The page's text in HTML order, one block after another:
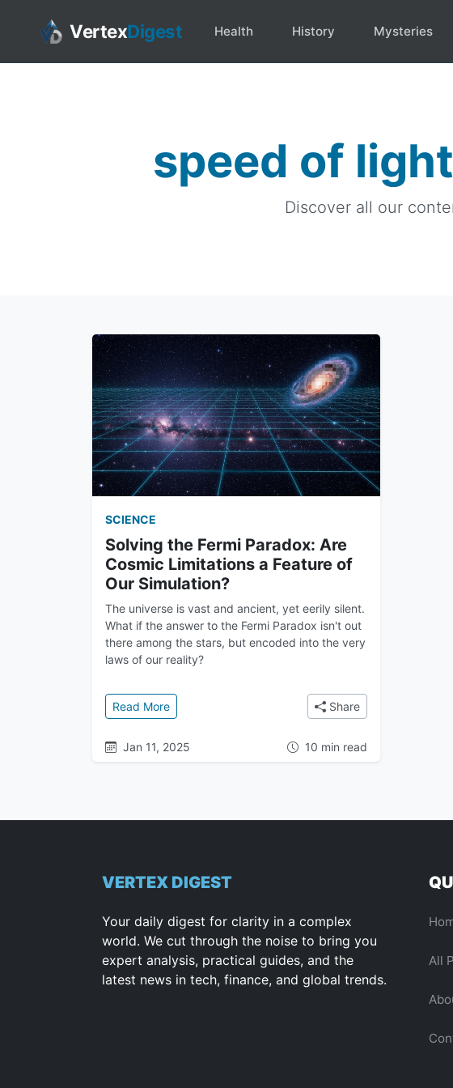
VertexDigest Health History Mysteries
speed of
Discover all our
SCIENCE
Solving the Fermi Paradox: Are
Cosmic Limitations a Feature of
Our Simulation?
The universe is vast and ancient, yet eerily silent.
What if the answer to the Fermi Paradox isn't out
there among the stars, but encoded into the very
laws of our reality?
Read More: Solving the Fermi Paradox: Are Cosmic Limitations a
Share
Jan 11, 2025 10 min read
VERTEX DIGEST
Your daily digest for clarity in a complex
world. We cut through the noise to bring you
expert analysis, practical guides, and the
latest news in tech, finance, and global trends.
All